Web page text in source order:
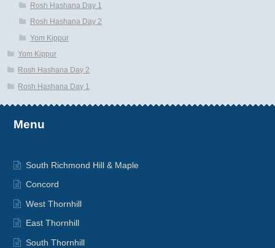
Rosh Hashana Day 1
Rosh Hashana Day 2
Yom Kippur
Yom Kippur
Rosh Hashana Day 2
Rosh Hashana Day 1
Menu
South Richmond Hill & Maple
Concord
West Thornhill
East Thornhill
South Thornhill